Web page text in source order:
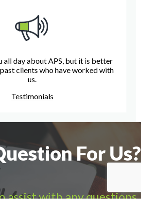
all day about APS, but it is better
clients who have worked with
us.
Testimonials
For Us?
assist with any questions